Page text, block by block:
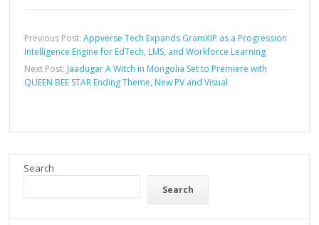
Previous Post:Appverse Tech Expands GramXIP as a Progression
Intelligence Engine for EdTech, LMS, and Workforce Learning
Next Post: Jaadugar A Witch in Mongolia Set to Premiere with
QUEEN BEE STAR Ending Theme, New PV and Visual
Search
Search